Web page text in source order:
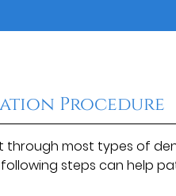
Procedure
most types of
steps can help